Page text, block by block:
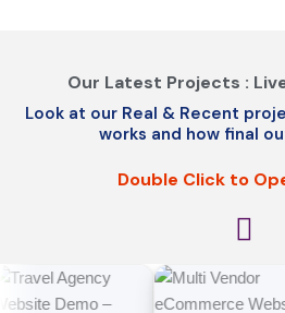
Our Latest Projects :
Look at our Real & Recent
works and how final
Double Click to